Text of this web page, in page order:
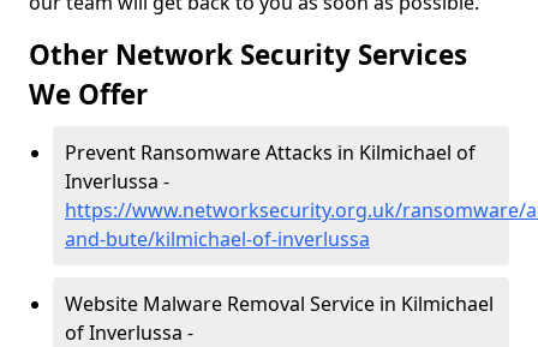
Other Network Security Services
We Offer
Prevent Ransomware Attacks in Kilmichael of
Inverlussa -
https://www.networksecurity.org.uk/ransomware/
and-bute/kilmichael-of-inverlussa
Website Malware Removal Service in Kilmichael
of Inverlussa -